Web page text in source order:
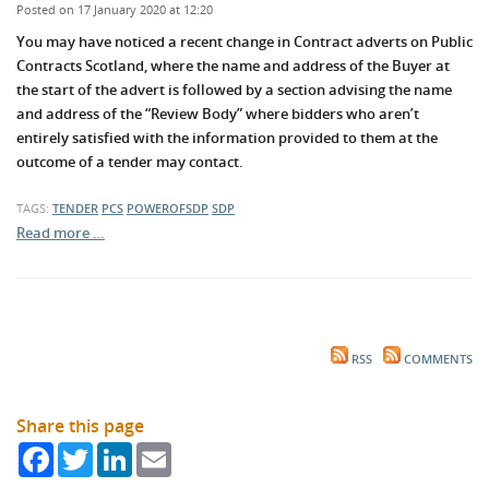
Posted on 17 January 2020 at 12:20
You may have noticed a recent change in Contract adverts on Public
Contracts Scotland, where the name and address of the Buyer at
the start of the advert is followed by a section advising the name
and address of the “Review Body” where bidders who aren’t
entirely satisfied with the information provided to them at the
outcome of a tender may contact.
TAGS: TENDER PCS POWEROFSDP SDP
Read more …
RSS COMMENTS
Share this page
FacebookTwitterLinkedIn